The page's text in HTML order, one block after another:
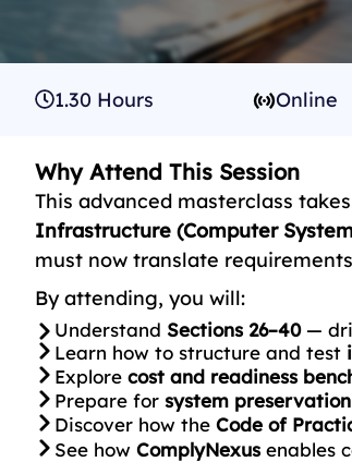
1.30 Hours Online
Why Attend This Session
This advanced masterclass
Infrastructure (Computer
must now translate
By attending, you will:
Understand Sections 26–40—
Learn how to structure and test
Explore cost and readiness
Prepare for system
Discover how the Code of
See how ComplyNexus enables